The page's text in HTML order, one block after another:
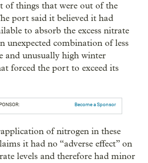
of things that were out of the
port said it believed it had
to absorb the excess nitrate
unexpected combination of less
and unusually high winter
forced the port to exceed its
Become a Sponsor
of nitrogen in these
it had no “adverse effect” on
levels and therefore had minor